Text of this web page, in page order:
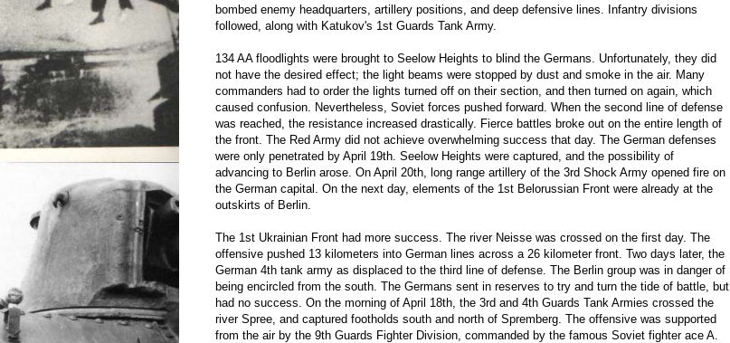
bombed enemy headquarters, artillery positions, and deep defensive lines. Infantry divisions
followed, along with Katukov's 1st Guards Tank Army.
134 AA floodlights were brought to Seelow Heights to blind the Germans. Unfortunately, they did
not have the desired effect; the light beams were stopped by dust and smoke in the air. Many
commanders had to order the lights turned off on their section, and then turned on again, which
caused confusion. Nevertheless, Soviet forces pushed forward. When the second line of defense
was reached, the resistance increased drastically. Fierce battles broke out on the entire length of
the front. The Red Army did not achieve overwhelming success that day. The German defenses
were only penetrated by April 19th. Seelow Heights were captured, and the possibility of
advancing to Berlin arose. On April 20th, long range artillery of the 3rd Shock Army opened fire on
the German capital. On the next day, elements of the 1st Belorussian Front were already at the
outskirts of Berlin.
The 1st Ukrainian Front had more success. The river Neisse was crossed on the first day. The
offensive pushed 13 kilometers into German lines across a 26 kilometer front. Two days later, the
German 4th tank army as displaced to the third line of defense. The Berlin group was in danger of
being encircled from the south. The Germans sent in reserves to try and turn the tide of battle, but
had no success. On the morning of April 18th, the 3rd and 4th Guards Tank Armies crossed the
river Spree, and captured footholds south and north of Spremberg. The offensive was supported
from the air by the 9th Guards Fighter Division, commanded by the famous Soviet fighter ace A.